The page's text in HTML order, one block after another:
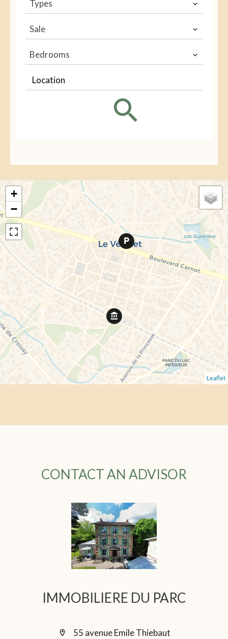
Types
Sale
Bedrooms
Location
+
−
Leaflet
CONTACT AN ADVISOR
IMMOBILIERE DU PARC
55 avenue Emile Thiebaut